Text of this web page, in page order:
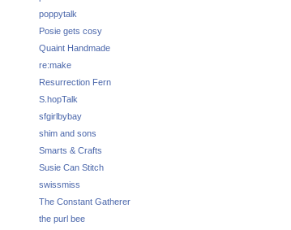
poppytalk
Posie gets cosy
Quaint Handmade
re:make
Resurrection Fern
S.hopTalk
sfgirlbybay
shim and sons
Smarts & Crafts
Susie Can Stitch
swissmiss
The Constant Gatherer
the purl bee